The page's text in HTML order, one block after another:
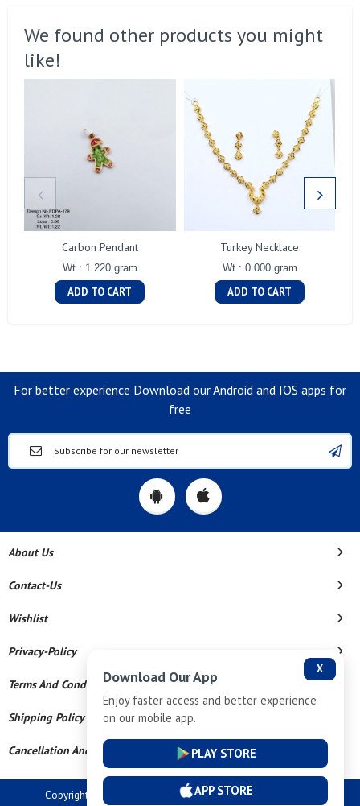
We found other products you might
like!
Carbon Pendant
Wt : 1.220 gram
ADD TO CART
Turkey Necklace
Wt : 0.000 gram
ADD TO CART
For better experience Download our Android and IOS apps for
free
About Us
Contact-Us
Wishlist
Privacy-Policy
Terms And Conditions
Shipping Policy
Cancellation And Refund
Copyright © 2026 Dev Tech India Pvt Ltd. All Rights Reserved.
X
Download Our App
Enjoy faster access and better experience
on our mobile app.
PLAY STORE
APP STORE